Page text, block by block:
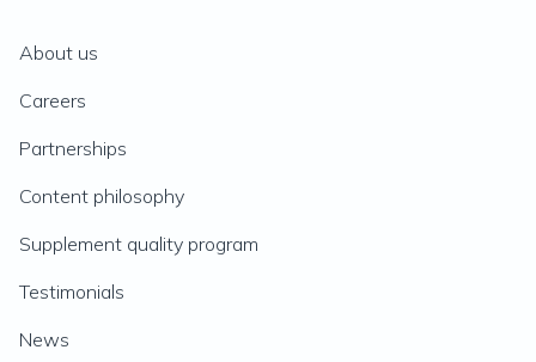
About us
Careers
Partnerships
Content philosophy
Supplement quality program
Testimonials
News